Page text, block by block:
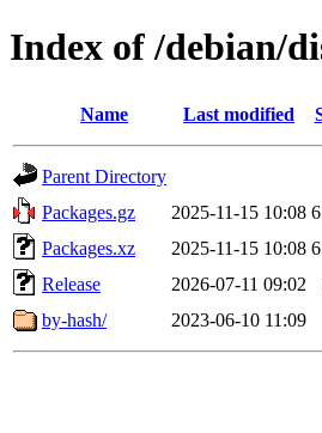
Index of /debian/
Name Last modified
Parent Directory
Packages.gz
2025-11-15 10:08
Packages.xz
2025-11-15 10:08
Release
2026-07-11 09:02
by-hash/
2023-06-10 11:09